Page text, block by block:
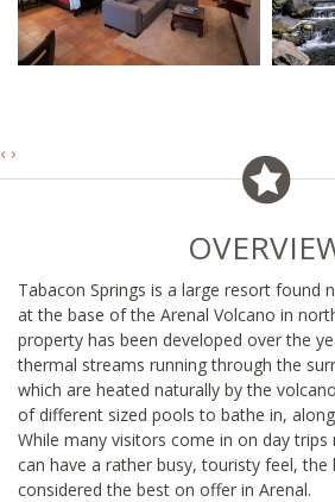
‹ ›
Tabacon Springs is a large resort found
at the base of the Arenal Volcano in
property has been developed over the
thermal streams running through the
which are heated naturally by the
of different sized pools to bathe in,
While many visitors come in on day
can have a rather busy, touristy feel, the
considered the best on offer in Arenal.